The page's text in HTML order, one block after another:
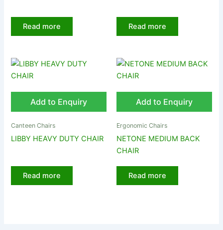
Read more Read more
Add to Enquiry
Canteen Chairs
LIBBY HEAVY DUTY CHAIR
Read more
Add to Enquiry
Ergonomic Chairs
NETONE MEDIUM BACK
CHAIR
Read more